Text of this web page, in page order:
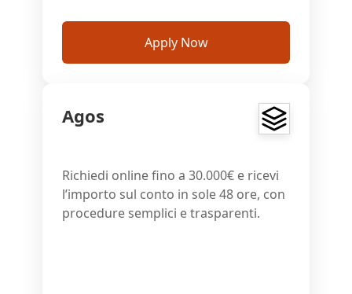
Apply Now
Agos
Richiedi online fino a 30.000€ e ricevi
l’importo sul conto in sole 48 ore, con
procedure semplici e trasparenti.